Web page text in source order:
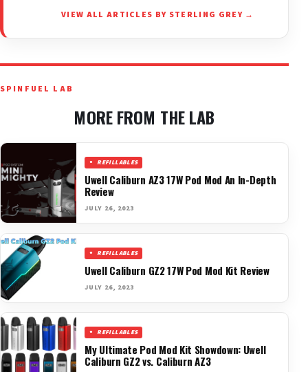
VIEW ALL ARTICLES BY STERLING GREY →
SPINFUEL LAB
MORE FROM THE LAB
REFILLABLES
Uwell Caliburn AZ3 17W Pod Mod An In-Depth
Review
JULY 26, 2023
REFILLABLES
Uwell Caliburn GZ2 17W Pod Mod Kit Review
JULY 26, 2023
REFILLABLES
My Ultimate Pod Mod Kit Showdown: Uwell
Caliburn GZ2 vs. Caliburn AZ3